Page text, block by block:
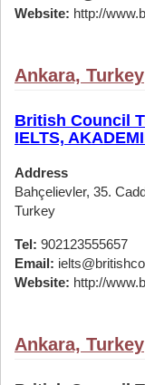
Website: http://
Ankara, Turkey
British Council
IELTS,
Address
Bahçelievler, 35.
Turkey
Tel: 902123555657
Email:
Website: http://
Ankara, Turkey